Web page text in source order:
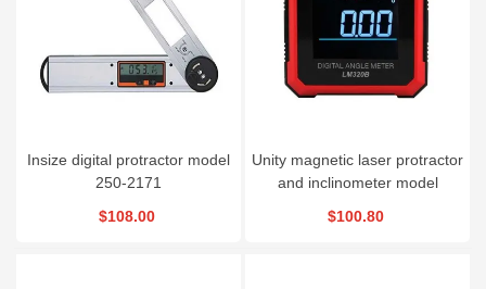
Insize digital protractor model
250-2171
$108.00
Unity magnetic laser protractor
and inclinometer model
$100.80